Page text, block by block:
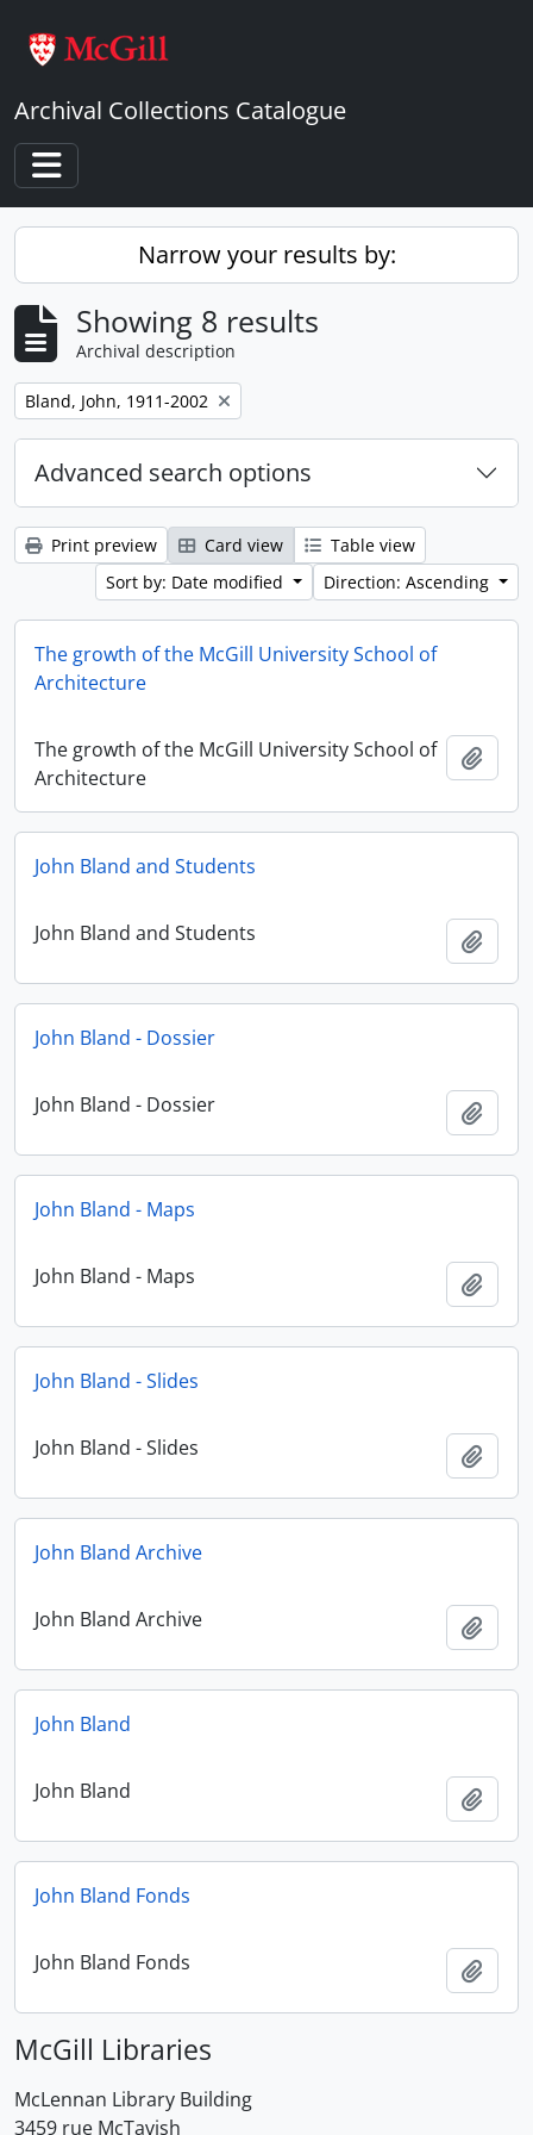
Archival Collections Catalogue
Toggle navigation
Narrow your results by:
Showing 8 results
Archival description
Remove filter:
Bland, John, 1911-2002
Advanced search options
Print preview Card view
Table view
Sort by: Date modified
Direction: Ascending
The growth of the McGill University School of
Architecture
The growth of the McGill University School of
Architecture
John Bland and Students
John Bland and Students
John Bland - Dossier
John Bland - Dossier
John Bland - Maps
John Bland - Maps
John Bland - Slides
John Bland - Slides
John Bland Archive
John Bland Archive
John Bland
John Bland
John Bland Fonds
John Bland Fonds
McGill Libraries
McLennan Library Building
3459 rue McTavish